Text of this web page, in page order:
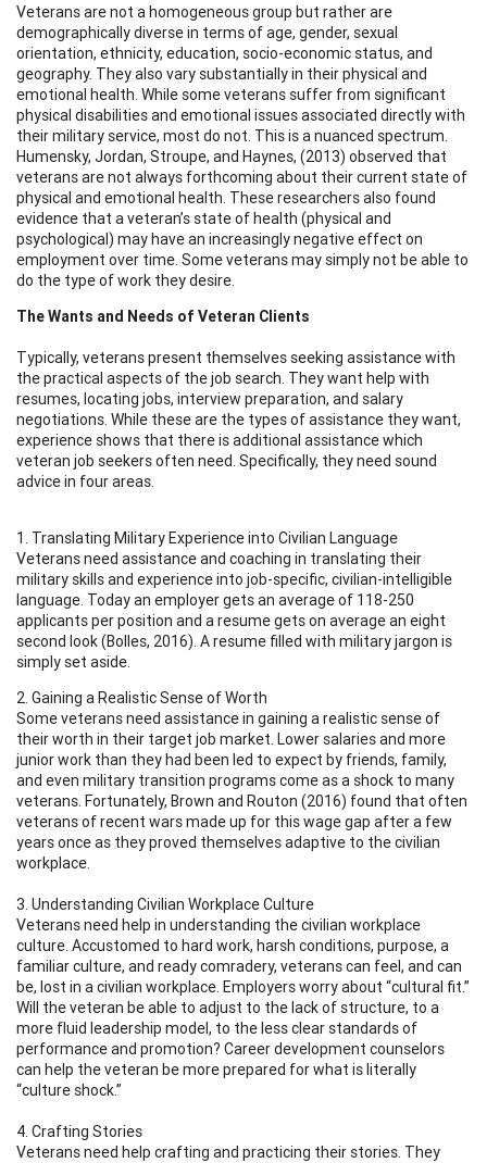
Veterans are not a homogeneous group but rather are
demographically diverse in terms of age, gender, sexual
orientation, ethnicity, education, socio-economic status, and
geography. They also vary substantially in their physical and
emotional health. While some veterans suffer from significant
physical disabilities and emotional issues associated directly with
their military service, most do not. This is a nuanced spectrum.
Humensky, Jordan, Stroupe, and Haynes, (2013) observed that
veterans are not always forthcoming about their current state of
physical and emotional health. These researchers also found
evidence that a veteran’s state of health (physical and
psychological) may have an increasingly negative effect on
employment over time. Some veterans may simply not be able to
do the type of work they desire.
The Wants and Needs of Veteran Clients
Typically, veterans present themselves seeking assistance with
the practical aspects of the job search. They want help with
resumes, locating jobs, interview preparation, and salary
negotiations. While these are the types of assistance they want,
experience shows that there is additional assistance which
veteran job seekers often need. Specifically, they need sound
advice in four areas.
1. Translating Military Experience into Civilian Language
Veterans need assistance and coaching in translating their
military skills and experience into job-specific, civilian-intelligible
language. Today an employer gets an average of 118-250
applicants per position and a resume gets on average an eight
second look (Bolles, 2016). A resume filled with military jargon is
simply set aside.
2. Gaining a Realistic Sense of Worth
Some veterans need assistance in gaining a realistic sense of
their worth in their target job market. Lower salaries and more
junior work than they had been led to expect by friends, family,
and even military transition programs come as a shock to many
veterans. Fortunately, Brown and Routon (2016) found that often
veterans of recent wars made up for this wage gap after a few
years once as they proved themselves adaptive to the civilian
workplace.
3. Understanding Civilian Workplace Culture
Veterans need help in understanding the civilian workplace
culture. Accustomed to hard work, harsh conditions, purpose, a
familiar culture, and ready comradery, veterans can feel, and can
be, lost in a civilian workplace. Employers worry about “cultural fit.”
Will the veteran be able to adjust to the lack of structure, to a
more fluid leadership model, to the less clear standards of
performance and promotion? Career development counselors
can help the veteran be more prepared for what is literally
“culture shock.”
4. Crafting Stories
Veterans need help crafting and practicing their stories. They